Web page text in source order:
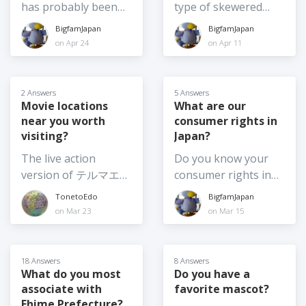
exactly as they are -
same date, same set
up etc. 2) Shifting the
example, from
afternoon until after
dark 3) Moving the
festival from summer
to another season or
at least to earlier in
summer, such as
June 4) Moving
summer festivals
possible for the
larger festivals
especially those with
ethnic identity and
Japanese citizenship.
I don't plan to
what are the pros
and cons for
changing your
something you've
given any thought
to? (What might
make you consider
the real live action
adaption of Moana
and the usual annual
Which movie are you
planning to see this
summer? Or have
see one (or more)? If
so, which one?
has probably been
asked several times
in the past, but it is
also the kind of
answer changes
frequently! So, I am
curious - what are
your top food
souvenir picks for
2026? I am going
home again soon,
and I want to get
food omiyage for
where my son is
about to finish a one-
year exchange. I
BigfamJapan
on Apr 24
type of skewered
food do you like best
in Japan? Or, if you
feel like sharing,
BigfamJapan
on Apr 11
2 Answers
Movie locations
near you worth
visiting?
The live action
version of テルマエ・
ロマエ Thermae
Romae (2012) was
shot at
Kyonan Town, Chiba
Prefecture. It's one
of my favourite
TonetoEdo
on Mar 23
5 Answers
What are our
consumer rights in
Japan?
Do you know your
consumer rights in
Japan? And if so,
would you be willing
to share anything
example, what is the
policy on returns? I
am very familiar with
BigfamJapan
on Mar 15
18 Answers
What do you most
associate with
8 Answers
Do you have a
favorite mascot?